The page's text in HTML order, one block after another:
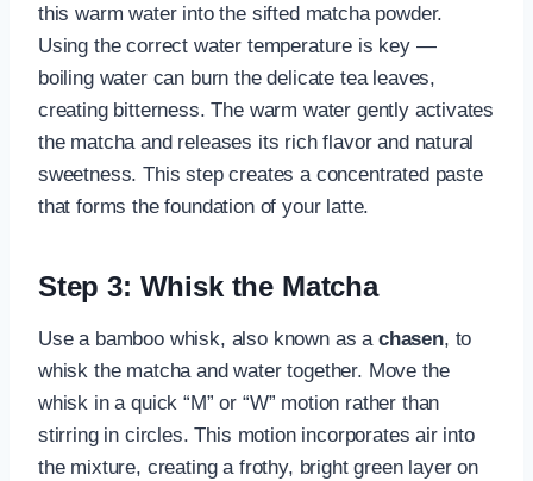
this warm water into the sifted matcha powder.
Using the correct water temperature is key —
boiling water can burn the delicate tea leaves,
creating bitterness. The warm water gently activates
the matcha and releases its rich flavor and natural
sweetness. This step creates a concentrated paste
that forms the foundation of your latte.
Step 3: Whisk the Matcha
Use a bamboo whisk, also known as a chasen, to
whisk the matcha and water together. Move the
whisk in a quick “M” or “W” motion rather than
stirring in circles. This motion incorporates air into
the mixture, creating a frothy, bright green layer on